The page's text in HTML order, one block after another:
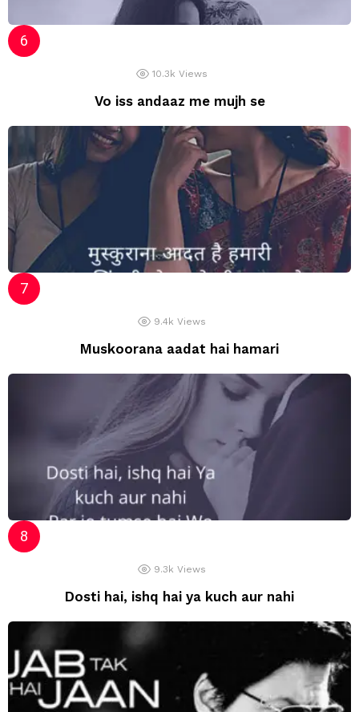
10.3k Views
Vo iss andaaz me mujh se
9.4k Views
Muskoorana aadat hai hamari
9.3k Views
Dosti hai, ishq hai ya kuch aur nahi